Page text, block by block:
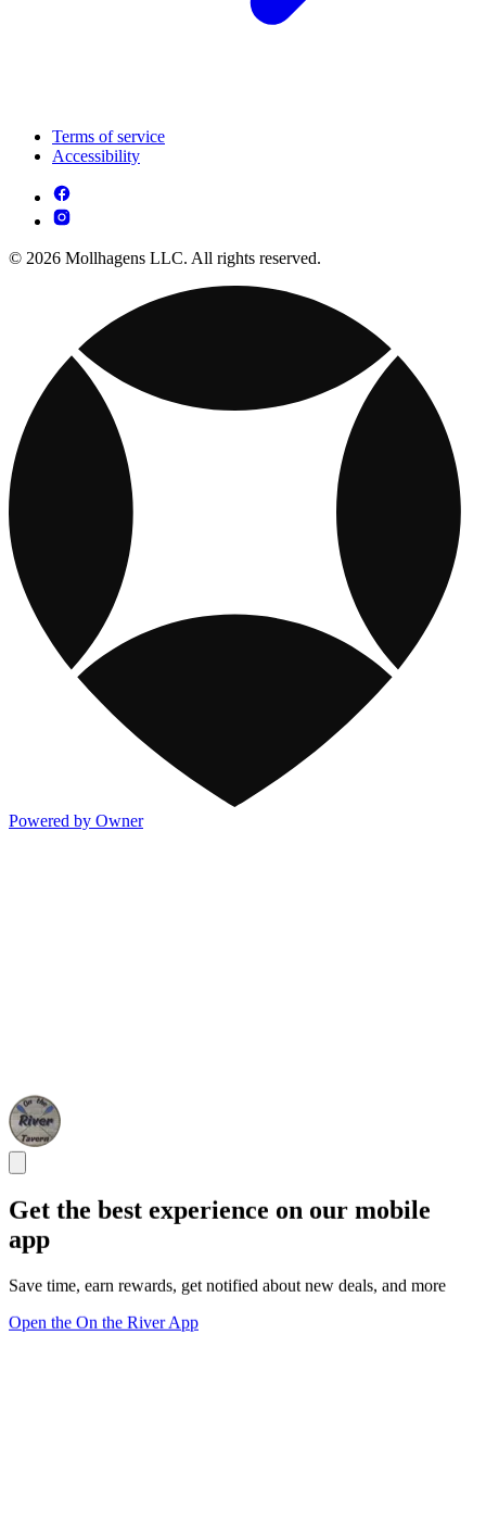
Terms of service
Accessibility
© 2026 Mollhagens LLC. All rights reserved.
Powered by Owner
Get the best experience on our mobile
app
Save time, earn rewards, get notified about new deals, and more
Open the On the River App